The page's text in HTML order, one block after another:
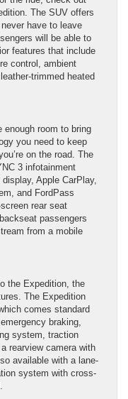
The SUV offers
have to leave
will be able to
features that include
control, ambient
trimmed heated
enough room to bring
you need to keep
on the road. The
3 infotainment
Apple CarPlay,
and FordPass
rear seat
passengers
from a mobile
the Expedition, the
The Expedition
comes standard
braking,
system, traction
rearview camera with
available with a lane-
system with cross-